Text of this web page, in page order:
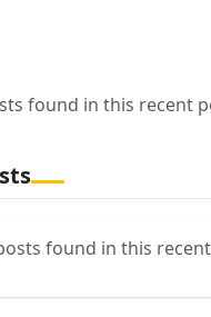
found in this recent
found in this